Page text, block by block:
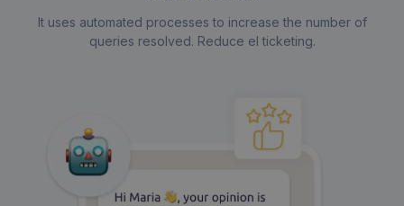
It uses automated processes to increase the number of
queries resolved. Reduce el ticketing.